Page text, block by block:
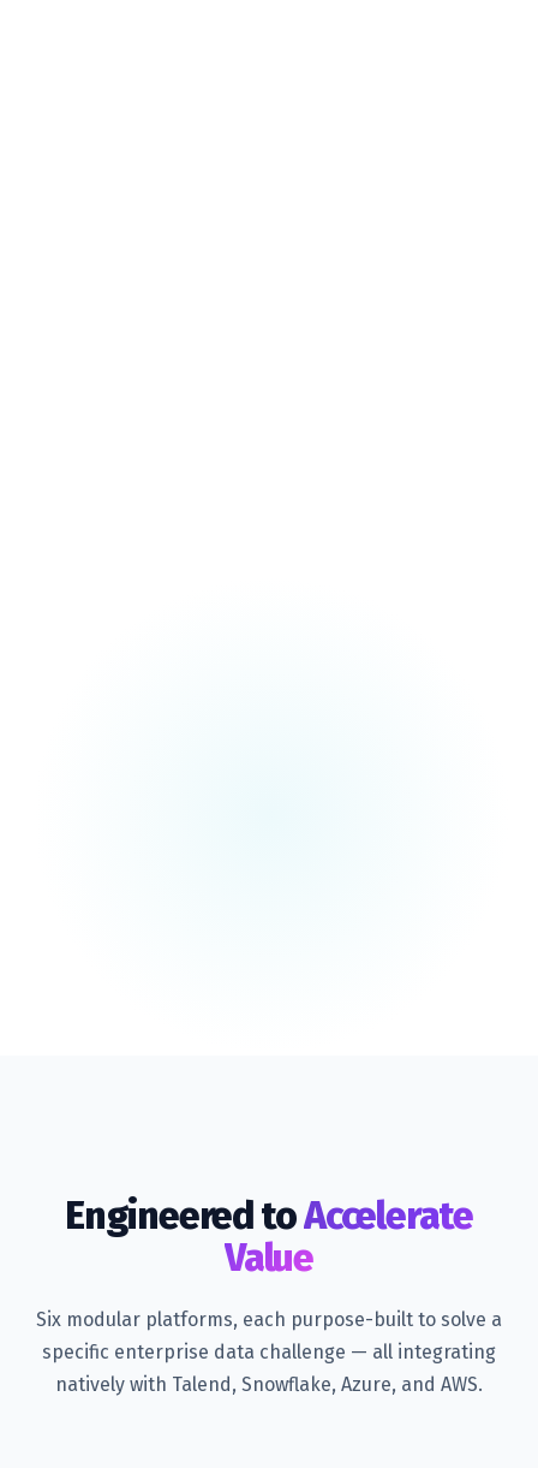
Engineered toAccelerate
Value
Six modular platforms, each purpose-built to solve a
specific enterprise data challenge — all integrating
natively with Talend, Snowflake, Azure, and AWS.